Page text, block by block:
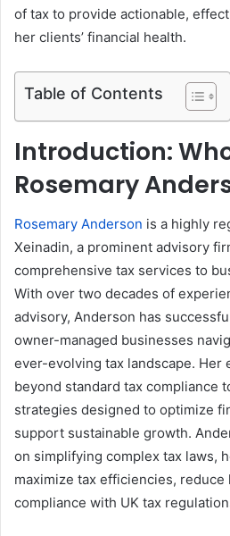
of tax to provide actionable,
her clients’ financial health.
Table of Contents
Introduction:
Rosemary
Rosemary Anderson is a highly
Xeinadin, a prominent advisory
comprehensive tax services to
With over two decades of
advisory, Anderson has
owner-managed businesses
ever-evolving tax landscape. Her
beyond standard tax compliance
strategies designed to optimize
support sustainable growth.
on simplifying complex tax laws,
maximize tax efficiencies,
compliance with UK tax